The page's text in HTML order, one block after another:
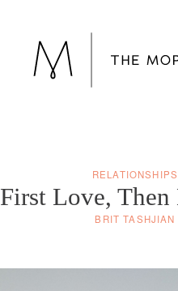
RELATIONSHIPS
First Love, Then
BRIT TASHJIAN